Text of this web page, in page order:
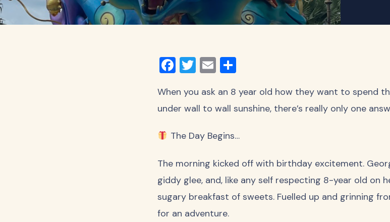
Facebook
Twitter
Email
When you ask an 8 year old how they want to spend
under wall to wall sunshine, there’s really only one
The Day Begins…
The morning kicked off with birthday excitement.
giddy glee, and, like any self respecting 8-year old on
sugary breakfast of sweets. Fuelled up and grinning
for an adventure.